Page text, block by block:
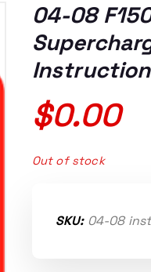
04-08
$0.00
Out of stock
SKU: 04-08